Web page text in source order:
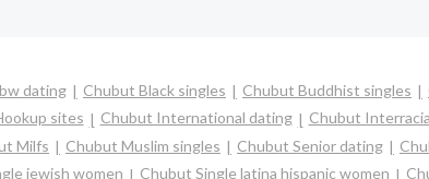
dating Chubut Black singles Chubut Buddhist singles
sites Chubut International dating Chubut
Milfs Chubut Muslim singles Chubut Senior dating
jewish women Chubut Single latina hispanic women